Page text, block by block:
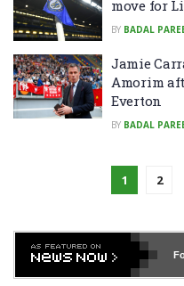
move for
BY BADAL
Jamie
Amorim
Everton
BY BADAL
1 2